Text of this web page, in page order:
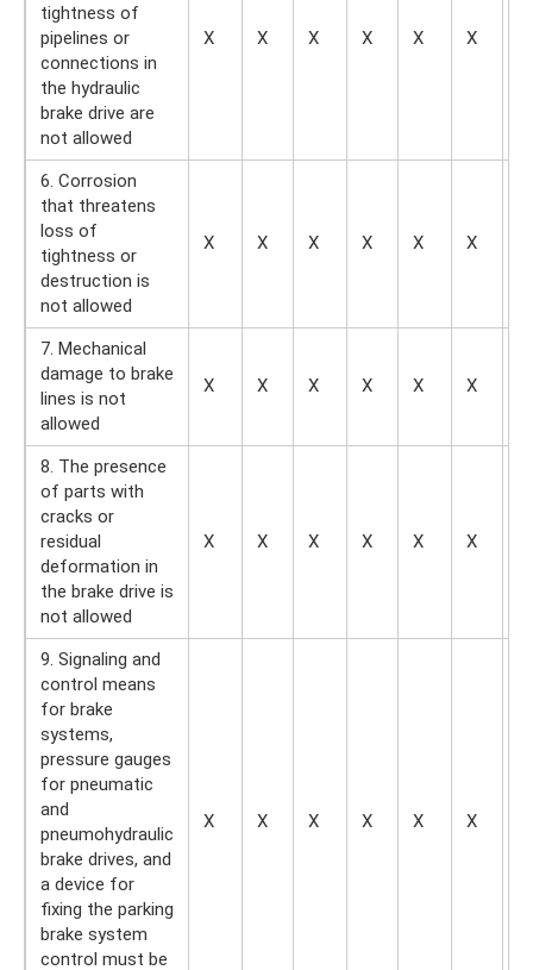
tightness of
pipelines or
connections in
the hydraulic
brake drive are
not allowed
X X X X X X
6. Corrosion
that threatens
loss of
tightness or
destruction is
not allowed
X X X X X X
7. Mechanical
damage to brake
lines is not
allowed
X X X X X X
8. The presence
of parts with
cracks or
residual
deformation in
the brake drive is
not allowed
X X X X X X
9. Signaling and
control means
for brake
systems,
pressure gauges
for pneumatic
and
pneumohydraulic
brake drives, and
a device for
fixing the parking
brake system
control must be
X X X X X X